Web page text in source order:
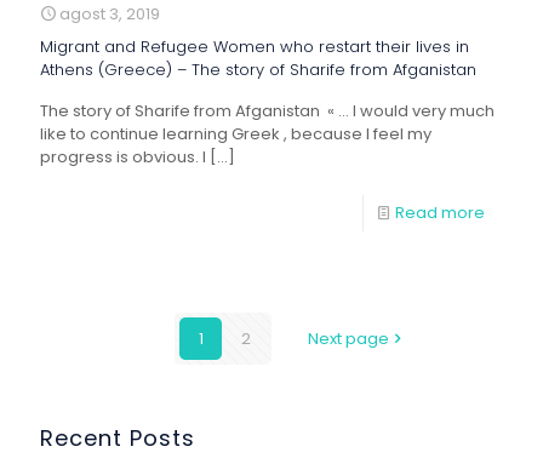
agost 3, 2019
Migrant and Refugee Women who restart their lives in
Athens (Greece) – The story of Sharife from Afganistan
The story of Sharife from Afganistan « … I would very much
like to continue learning Greek , because I feel my
progress is obvious. I […]
Read more
1 2 Next page
Recent Posts